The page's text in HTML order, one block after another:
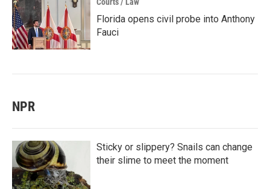
Florida opens civil probe into Anthony
Fauci
NPR
Sticky or slippery? Snails can change
their slime to meet the moment